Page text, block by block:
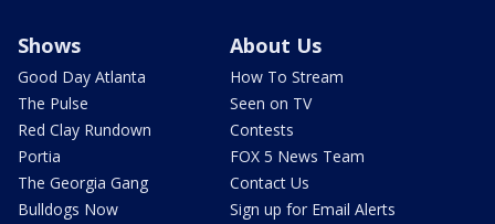
Shows
Good Day Atlanta
The Pulse
Red Clay Rundown
Portia
The Georgia Gang
Bulldogs Now
About Us
How To Stream
Seen on TV
Contests
FOX 5 News Team
Contact Us
Sign up for Email Alerts